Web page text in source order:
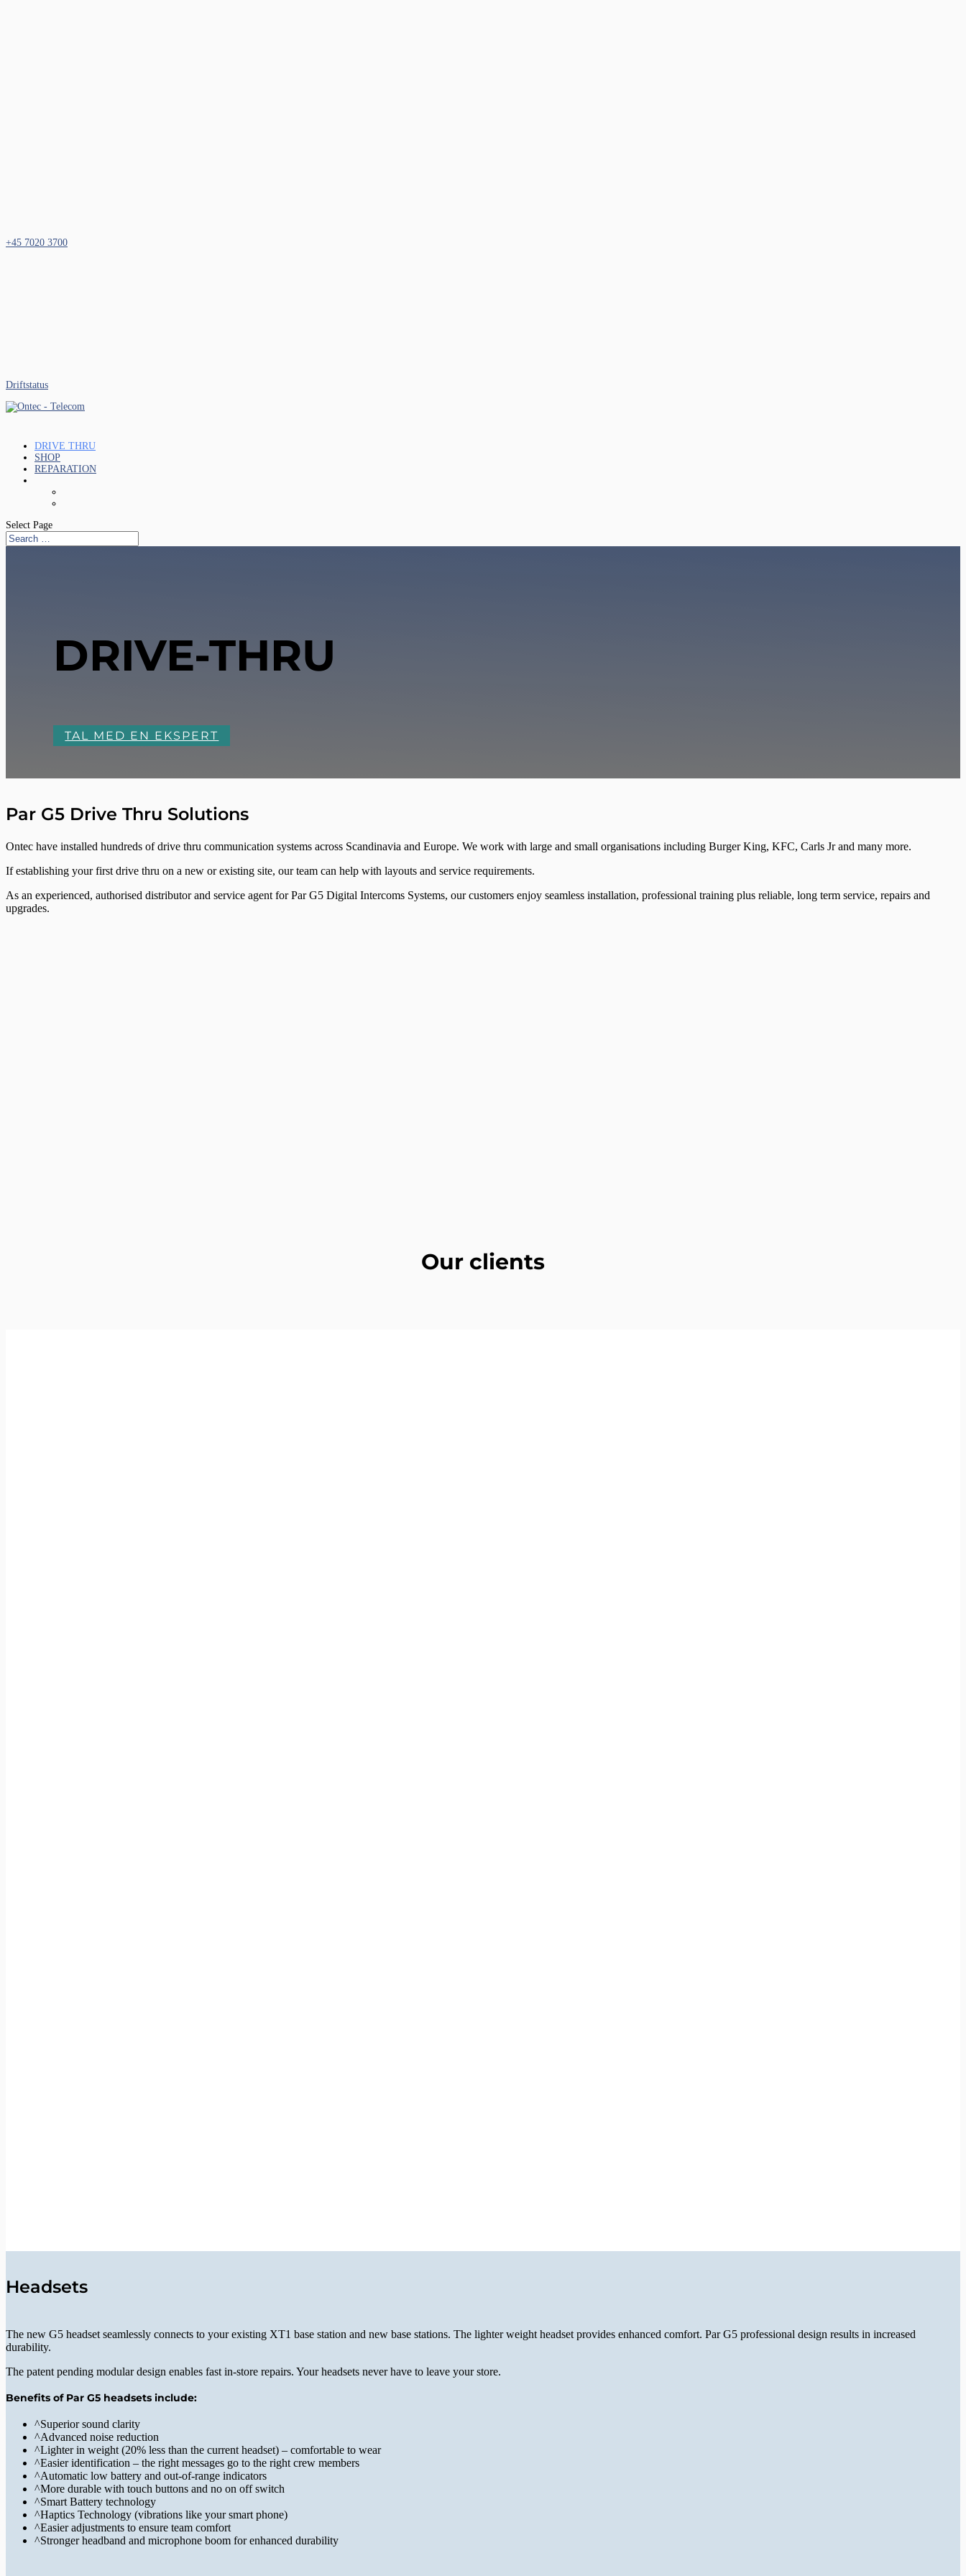
+45 7020 3700
Driftstatus
DRIVE THRU
SHOP
REPARATION
Select Page
DRIVE-THRU
TAL MED EN EKSPERT
Par G5 Drive Thru Solutions
Ontec have installed hundreds of drive thru communication systems across Scandinavia and Europe. We work with large and small organisations including Burger King, KFC, Carls Jr and many more.
If establishing your first drive thru on a new or existing site, our team can help with layouts and service requirements.
As an experienced, authorised distributor and service agent for Par G5 Digital Intercoms Systems, our customers enjoy seamless installation, professional training plus reliable, long term service, repairs and
upgrades.
Our clients
Headsets
The new G5 headset seamlessly connects to your existing XT1 base station and new base stations. The lighter weight headset provides enhanced comfort. Par G5 professional design results in increased
durability.
The patent pending modular design enables fast in-store repairs. Your headsets never have to leave your store.
Benefits of Par G5 headsets include:
^Superior sound clarity
^Advanced noise reduction
^Lighter in weight (20% less than the current headset) – comfortable to wear
^Easier identification – the right messages go to the right crew members
^Automatic low battery and out-of-range indicators
^More durable with touch buttons and no on off switch
^Smart Battery technology
^Haptics Technology (vibrations like your smart phone)
^Easier adjustments to ensure team comfort
^Stronger headband and microphone boom for enhanced durability